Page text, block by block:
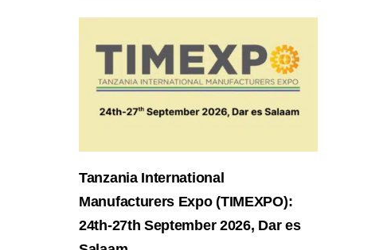
Tanzania International
Manufacturers Expo (TIMEXPO):
24th-27th September 2026, Dar es